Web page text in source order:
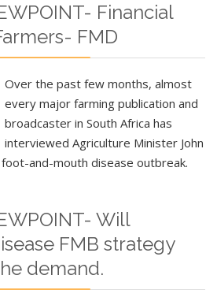
Financial
FMD
Over the past few months, almost
every major farming publication and
broadcaster in South Africa has
interviewed Agriculture Minister John
and-mouth disease outbreak.
Will
FMB strategy
demand.